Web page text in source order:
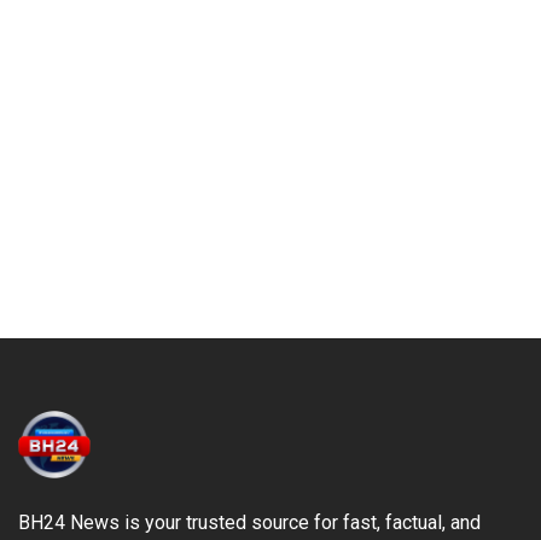
BH24 News is your trusted source for fast, factual, and